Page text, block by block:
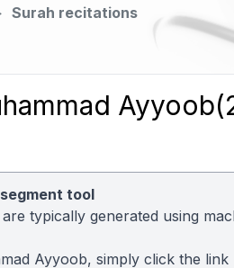
Surah recitations
tool
typically generated using
Ayyoob, simply click the